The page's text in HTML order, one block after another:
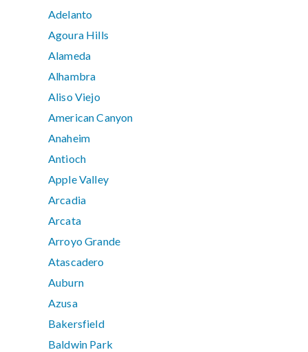
Adelanto
Agoura Hills
Alameda
Alhambra
Aliso Viejo
American Canyon
Anaheim
Antioch
Apple Valley
Arcadia
Arcata
Arroyo Grande
Atascadero
Auburn
Azusa
Bakersfield
Baldwin Park